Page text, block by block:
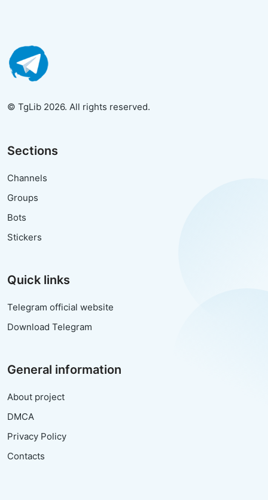
© TgLib 2026. All rights reserved.
Sections
Channels
Groups
Bots
Stickers
Quick links
Telegram official website
Download Telegram
General information
About project
DMCA
Privacy Policy
Contacts